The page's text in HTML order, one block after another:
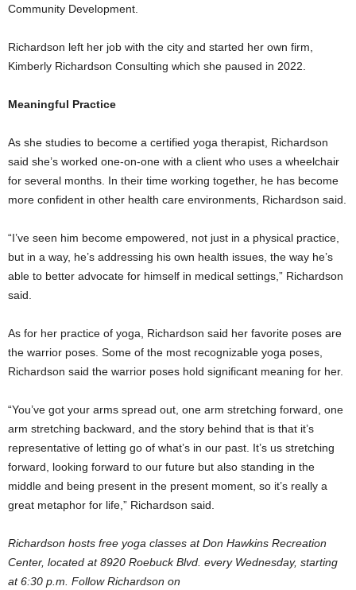
Community Development.
Richardson left her job with the city and started her own firm,
Kimberly Richardson Consulting which she paused in 2022.
Meaningful Practice
As she studies to become a certified yoga therapist, Richardson
said she’s worked one-on-one with a client who uses a wheelchair
for several months. In their time working together, he has become
more confident in other health care environments, Richardson said.
“I’ve seen him become empowered, not just in a physical practice,
but in a way, he’s addressing his own health issues, the way he’s
able to better advocate for himself in medical settings,” Richardson
said.
As for her practice of yoga, Richardson said her favorite poses are
the warrior poses. Some of the most recognizable yoga poses,
Richardson said the warrior poses hold significant meaning for her.
“You’ve got your arms spread out, one arm stretching forward, one
arm stretching backward, and the story behind that is that it’s
representative of letting go of what’s in our past. It’s us stretching
forward, looking forward to our future but also standing in the
middle and being present in the present moment, so it’s really a
great metaphor for life,” Richardson said.
Richardson hosts free yoga classes at Don Hawkins Recreation
Center, located at 8920 Roebuck Blvd. every Wednesday, starting
at 6:30 p.m. Follow Richardson on